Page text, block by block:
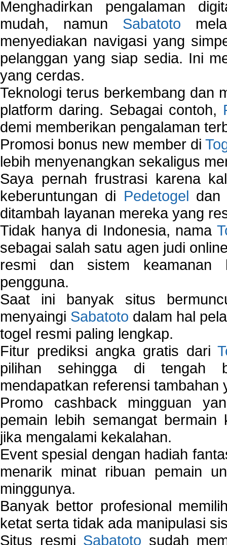
Menghadirkan pengalaman
mudah, namun Sabatoto
menyediakan navigasi yang
pelanggan yang siap sedia. Ini
yang cerdas.
Teknologi terus berkembang dan
platform daring. Sebagai contoh,
demi memberikan pengalaman
Promosi bonus new member di
lebih menyenangkan sekaligus
Saya pernah frustrasi karena
keberuntungan di Pedetogel dan
ditambah layanan mereka yang
Tidak hanya di Indonesia, nama
sebagai salah satu agen judi
resmi dan sistem keamanan
pengguna.
Saat ini banyak situs
menyaingi Sabatoto dalam hal
togel resmi paling lengkap.
Fitur prediksi angka gratis dari
pilihan sehingga di tengah
mendapatkan referensi tambahan
Promo cashback mingguan
pemain lebih semangat bermain
jika mengalami kekalahan.
Event spesial dengan hadiah
menarik minat ribuan pemain
minggunya.
Banyak bettor profesional
ketat serta tidak ada manipulasi
Situs resmi Sabatoto sudah